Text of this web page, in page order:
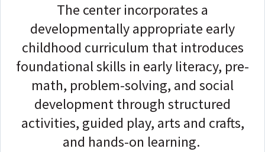
The center incorporates a
developmentally appropriate early
childhood curriculum that introduces
foundational skills in early literacy, pre-
math, problem-solving, and social
development through structured
activities, guided play, arts and crafts,
and hands-on learning.